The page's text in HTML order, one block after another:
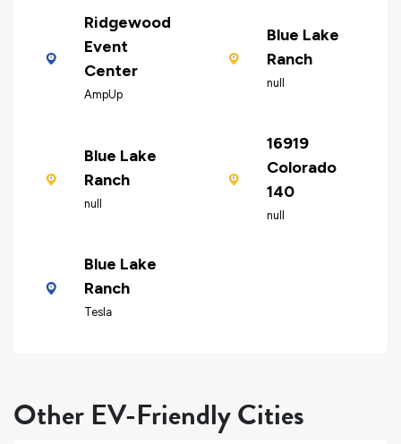
Ridgewood
Event
Center
AmpUp
Blue Lake
Ranch
null
Blue Lake
Ranch
null
16919
Colorado
140
null
Blue Lake
Ranch
Tesla
Other EV-Friendly Cities